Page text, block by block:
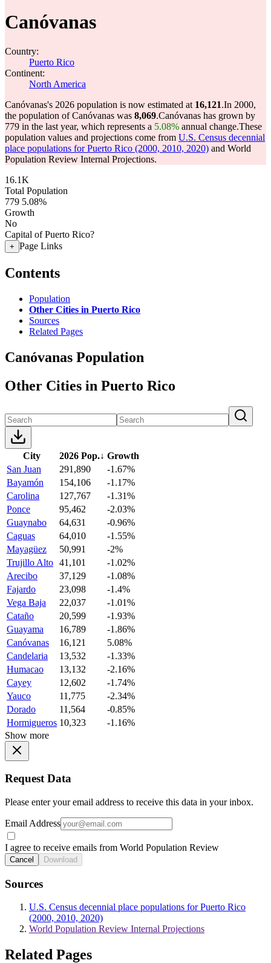
Canóvanas
Country:
Puerto Rico
Continent:
North America
Canóvanas's 2026 population is now estimated at 16,121.In 2000,
the population of Canóvanas was 8,069.Canóvanas has grown by
779 in the last year, which represents a 5.08% annual change.These
population values and projections come from U.S. Census decennial
place populations for Puerto Rico (2000, 2010, 2020) and World
Population Review Internal Projections.
16.1K
Total Population
779 5.08%
Growth
No
Capital of Puerto Rico?
+ Page Links
Contents
Population
Other Cities in Puerto Rico
Sources
Related Pages
Canóvanas Population
Other Cities in Puerto Rico
City 2026 Pop.↓ Growth
San Juan
291,890
-1.67%
Bayamón
154,106
-1.17%
Carolina
127,767
-1.31%
Ponce
95,462
-2.03%
Guaynabo
64,631
-0.96%
Caguas
64,010
-1.55%
Mayagüez
50,991
-2%
Trujillo Alto 41,101
-1.02%
Arecibo
37,129
-1.08%
Fajardo
23,098
-1.4%
Vega Baja
22,037
-1.01%
Cataño
20,599
-1.93%
Guayama
16,789
-1.86%
Canóvanas
16,121
5.08%
Candelaria
13,532
-1.33%
Humacao
13,132
-2.16%
Cayey
12,602
-1.74%
Yauco
11,775
-2.34%
Dorado
11,564
-0.85%
Hormigueros 10,323
-1.16%
Show more
Request Data
Please enter your email address to receive this data in your inbox.
Email Address
I agree to receive emails from World Population Review
Cancel Download
Sources
U.S. Census decennial place populations for Puerto Rico
(2000, 2010, 2020)
World Population Review Internal Projections
Related Pages